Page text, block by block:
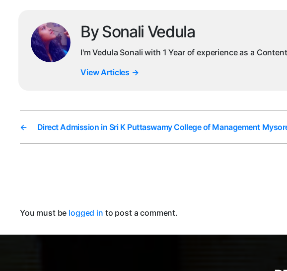
By Sonali Vedula
I'm Vedula Sonali with 1 Year of experience as a
View Articles →
← Direct Admission in Sri K Puttaswamy College of Management
You must be logged in to post a comment.